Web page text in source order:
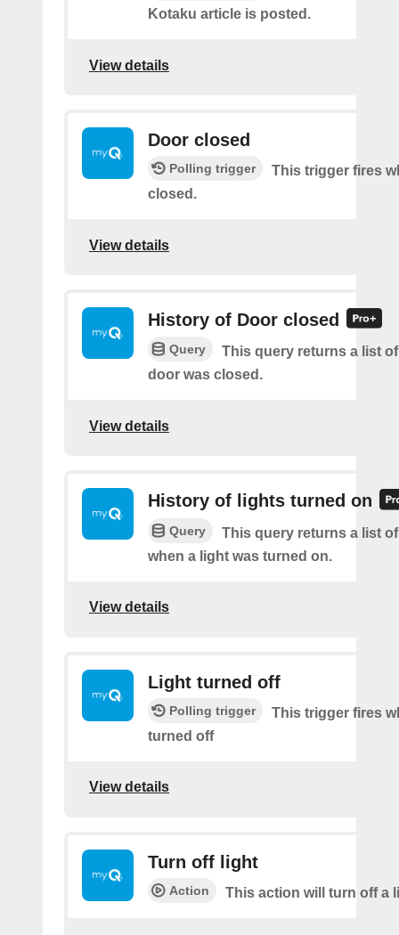
Kotaku article is posted.
View details
Door closed
Polling trigger
This trigger fires
closed.
View details
History of Door closed
Query
This query returns a list
door was closed.
View details
History of lights turned on
Query
This query returns a list
when a light was turned on.
View details
Light turned off
Polling trigger
This trigger fires
turned off
View details
Turn off light
Action This action will turn off a